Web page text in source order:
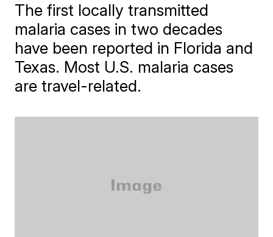
The first locally transmitted
malaria cases in two decades
have been reported in Florida and
Texas. Most U.S. malaria cases
are travel-related.